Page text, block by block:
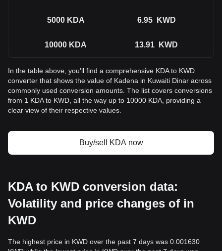
5000 KDA 6.95 KWD
10000 KDA 13.91 KWD
In the table above, you'll find a comprehensive KDA to KWD
converter that shows the value of Kadena in Kuwaiti Dinar across
commonly used conversion amounts. The list covers conversions
from 1 KDA to KWD, all the way up to 10000 KDA, providing a
clear view of their respective values.
Buy/sell KDA now
KDA to KWD conversion data:
Volatility and price changes of in
KWD
The highest price in KWD over the past 7 days was 0.001630